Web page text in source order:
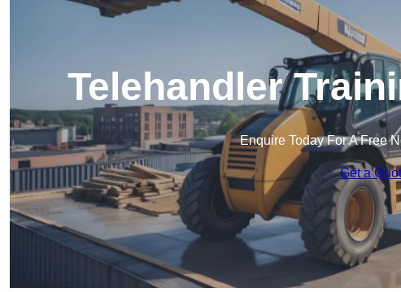
Telehandler
Enquire Today For A Free
Get a